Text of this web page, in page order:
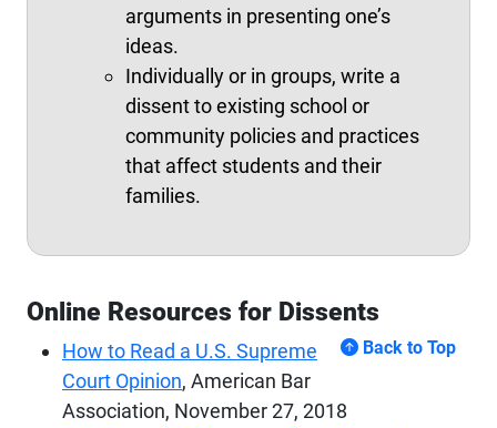
arguments in presenting one’s
ideas.
Individually or in groups, write a
dissent to existing school or
community policies and practices
that affect students and their
families.
Online Resources for Dissents
Back to Top
How to Read a U.S. Supreme
Court Opinion, American Bar
Association, November 27, 2018